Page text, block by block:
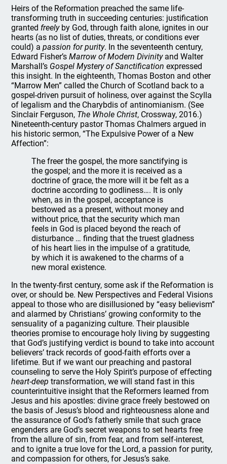
Heirs of the Reformation preached the same life-
transforming truth in succeeding centuries: justification
granted freely by God, through faith alone, ignites in our
hearts (as no list of duties, threats, or conditions ever
could) apassion for purity. In the seventeenth century,
Edward Fisher’sMarrow of Modern Divinityand Walter
Marshall’s Gospel Mystery of Sanctification expressed
this insight. In the eighteenth, Thomas Boston and other
“Marrow Men” called the Church of Scotland back to a
gospel-driven pursuit of holiness, over against the Scylla
of legalism and the Charybdis of antinomianism. (See
Sinclair Ferguson, The Whole Christ, Crossway, 2016.)
Nineteenth-century pastor Thomas Chalmers argued in
his historic sermon, “The Expulsive Power of a New
Affection”:
The freer the gospel, the more sanctifying is
the gospel; and the more it is received as a
doctrine of grace, the more will it be felt as a
doctrine according to godliness…. It is only
when, as in the gospel, acceptance is
bestowed as a present, without money and
without price, that the security which man
feels in God is placed beyond the reach of
disturbance … finding that the truest gladness
of his heart lies in the impulse of a gratitude,
by which it is awakened to the charms of a
new moral existence.
In the twenty-first century, some ask if the Reformation is
over, or should be. New Perspectives and Federal Visions
appeal to those who are disillusioned by “easy believism”
and alarmed by Christians’ growing conformity to the
sensuality of a paganizing culture. Their plausible
theories promise to encourage holy living by suggesting
that God’s justifying verdict is bound to take into account
believers’ track records of good-faith efforts over a
lifetime. But if we want our preaching and pastoral
counseling to serve the Holy Spirit’s purpose of effecting
heart-deep transformation, we will stand fast in this
counterintuitive insight that the Reformers learned from
Jesus and his apostles: divine grace freely bestowed on
the basis of Jesus’s blood and righteousness alone and
the assurance of God’s fatherly smile that such grace
engenders are God’s secret weapons to set hearts free
from the allure of sin, from fear, and from self-interest,
and to ignite a true love for the Lord, a passion for purity,
and compassion for others, for Jesus’s sake.